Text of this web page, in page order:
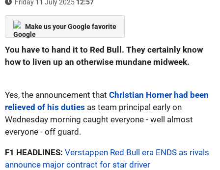
Friday 11 July 2025 12:57
Make us your Google favorite
You have to hand it to Red Bull. They certainly know
how to liven up an otherwise mundane midweek.
Yes, the announcement that Christian Horner had been
relieved of his duties as team principal early on
Wednesday morning caught everyone - well almost
everyone - off guard.
F1 HEADLINES: Verstappen Red Bull era ENDS as rivals
announce major contract for star driver